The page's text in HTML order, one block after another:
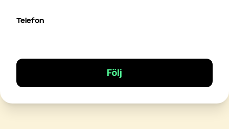
Telefon
Följ